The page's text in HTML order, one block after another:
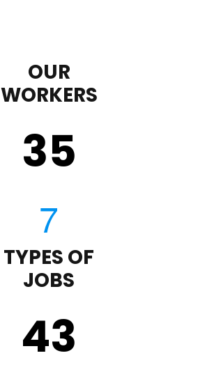
OUR
WORKERS
35
TYPES OF
JOBS
43